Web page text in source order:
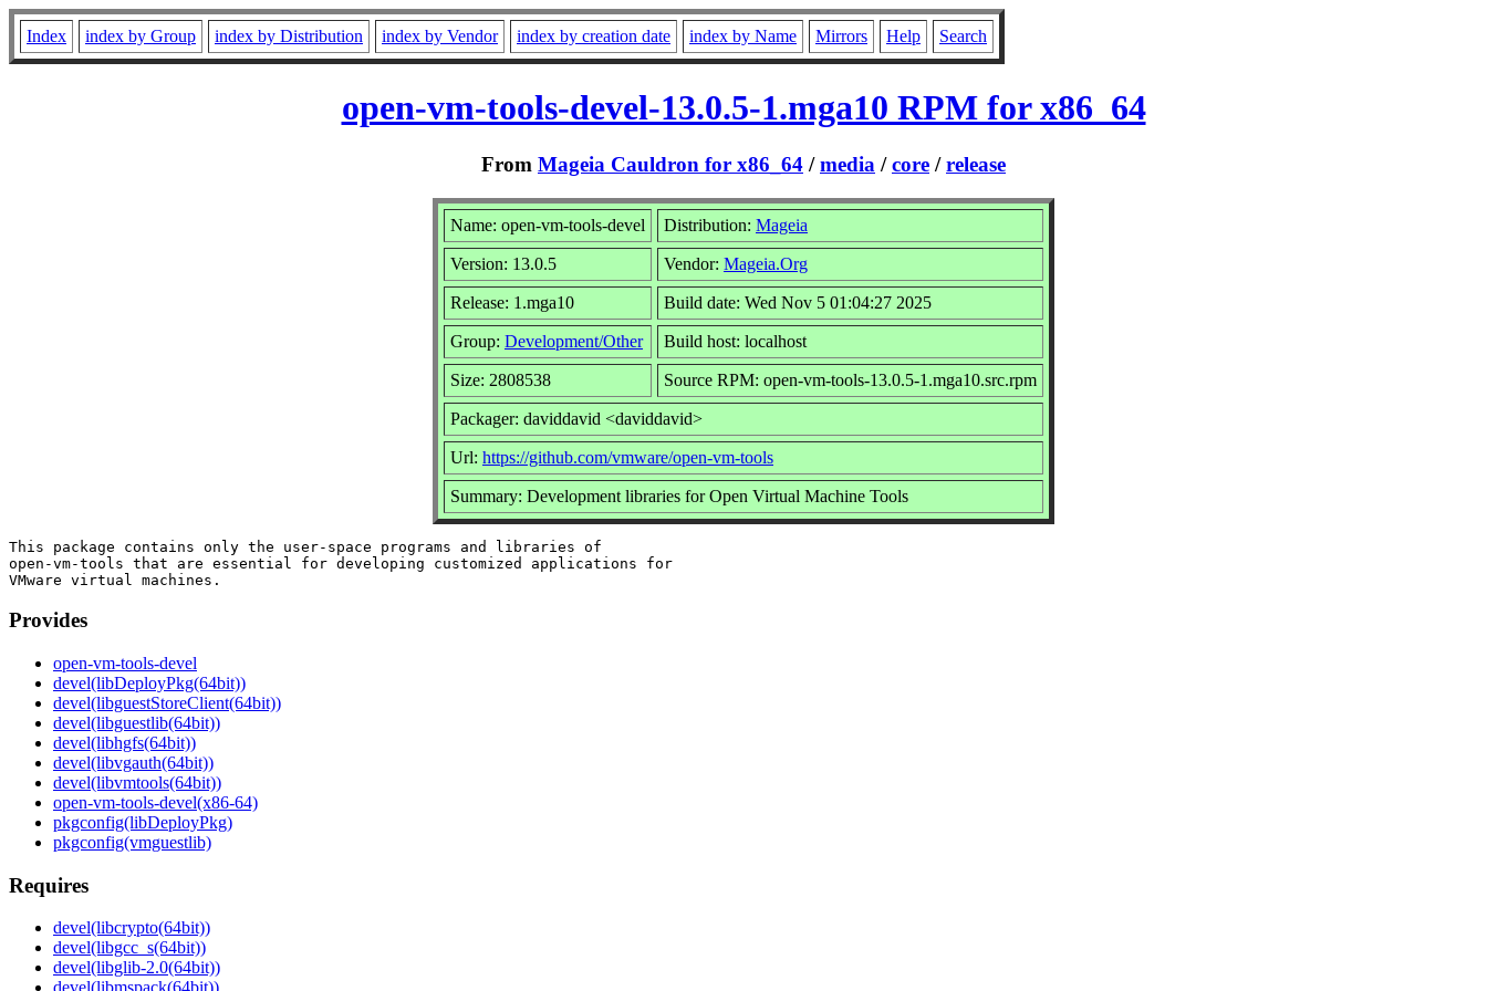
Index index by Group index by Distribution index by Vendor index by creation date index by Name Mirrors Help Search
open-vm-tools-devel-13.0.5-1.mga10 RPM for x86_64
From Mageia Cauldron for x86_64 /media /core /release
Name: open-vm-tools-devel Distribution: Mageia
Version: 13.0.5 Vendor: Mageia.Org
Release: 1.mga10 Build date: Wed Nov 5 01:04:27 2025
Group: Development/Other Build host: localhost
Size: 2808538 Source RPM: open-vm-tools-13.0.5-1.mga10.src.rpm
Packager: daviddavid <daviddavid>
Url: https://github.com/vmware/open-vm-tools
Summary: Development libraries for Open Virtual Machine Tools
This package contains only the user-space programs and libraries of
open-vm-tools that are essential for developing customized applications for
Provides
open-vm-tools-devel
devel(libDeployPkg(64bit))
devel(libguestStoreClient(64bit))
devel(libguestlib(64bit))
devel(libhgfs(64bit))
devel(libvgauth(64bit))
devel(libvmtools(64bit))
open-vm-tools-devel(x86-64)
pkgconfig(libDeployPkg)
pkgconfig(vmguestlib)
Requires
devel(libcrypto(64bit))
devel(libgcc_s(64bit))
devel(libglib-2.0(64bit))